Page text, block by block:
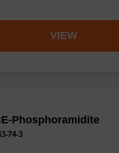
VIEW
Phosphoramidite
74-3